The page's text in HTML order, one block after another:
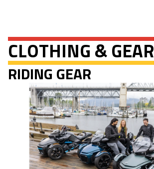
CLOTHING & GEAR
RIDING GEAR